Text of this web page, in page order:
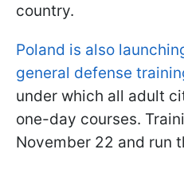
country.
Poland is also
general defense
under which all adult
one-day courses.
November 22 and run